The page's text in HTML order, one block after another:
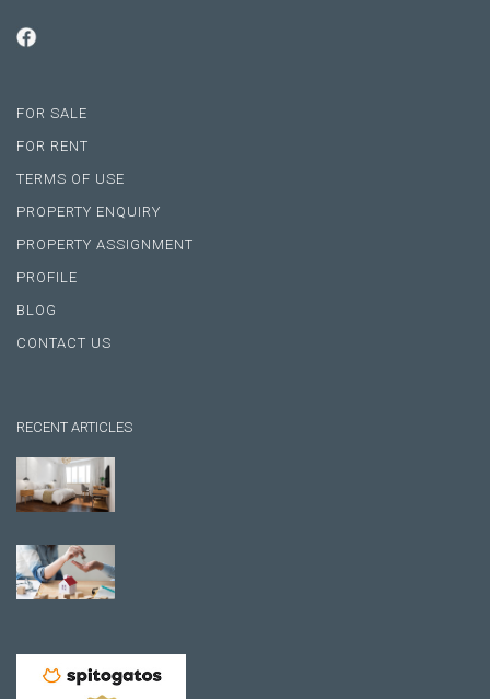
FOR SALE
FOR RENT
TERMS OF USE
PROPERTY ENQUIRY
PROPERTY ASSIGNMENT
PROFILE
BLOG
CONTACT US
RECENT ARTICLES